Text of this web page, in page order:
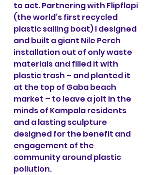
to act. Partnering with Flipflopi
(the world’s first recycled
plastic sailing boat) I designed
and built a giant Nile Perch
installation out of only waste
materials and filled it with
plastic trash – and planted it
at the top of Gaba beach
market – to leave a jolt in the
minds of Kampala residents
and a lasting sculpture
designed for the benefit and
engagement of the
community around plastic
pollution.